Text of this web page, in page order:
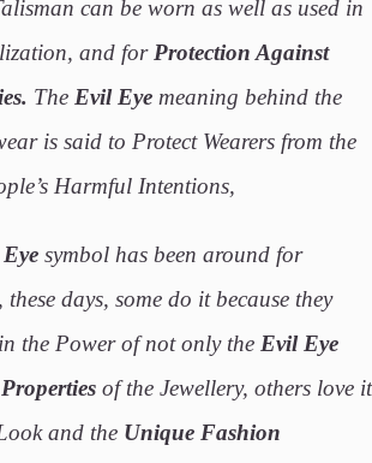
can be worn as well as used in
and for Protection Against
The Evil Eye meaning behind the
is said to Protect Wearers from the
Harmful Intentions,
symbol has been around for
days, some do it because they
the Power of not only the Evil Eye
of the Jewellery, others love it
and the Unique Fashion